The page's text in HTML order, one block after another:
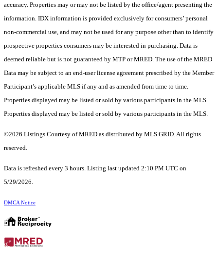
accuracy. Properties may or may not be listed by the office/agent presenting the
information. IDX information is provided exclusively for consumers’ personal
non-commercial use, and may not be used for any purpose other than to identify
prospective properties consumers may be interested in purchasing. Data is
deemed reliable but is not guaranteed by MTP or MRED. The use of the MRED
Data may be subject to an end-user license agreement prescribed by the Member
Participant’s applicable MLS if any and as amended from time to time.
Properties displayed may be listed or sold by various participants in the MLS.
Properties displayed may be listed or sold by various participants in the MLS.
©2026 Listings Courtesy of MRED as distributed by MLS GRID. All rights
reserved.
Data is refreshed every 3 hours. Listing last updated 2:10 PM UTC on
5/29/2026.
DMCA Notice